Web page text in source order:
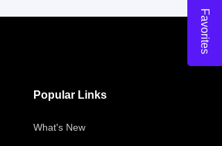
Favorites
Popular Links
What's New